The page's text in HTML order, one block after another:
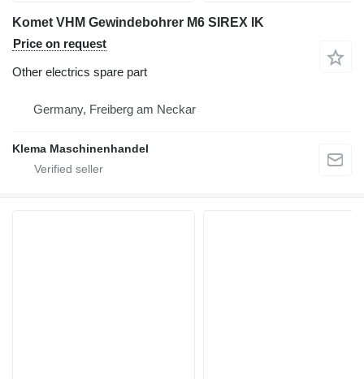
Komet VHM Gewindebohrer M6 SIREX IK
Price on request
Other electrics spare part
Germany, Freiberg am Neckar
Klema Maschinenhandel